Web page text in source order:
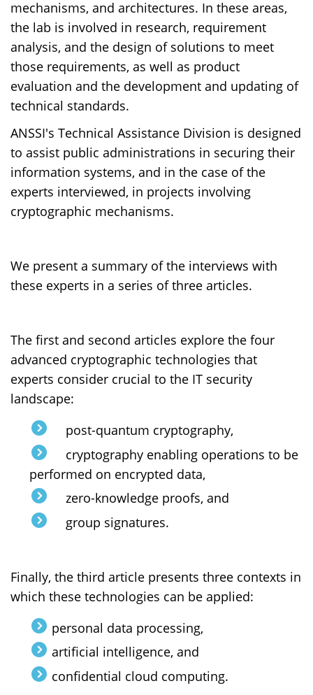
mechanisms, and architectures. In these areas,
the lab is involved in research, requirement
analysis, and the design of solutions to meet
those requirements, as well as product
evaluation and the development and updating of
technical standards.
ANSSI's Technical Assistance Division is designed
to assist public administrations in securing their
information systems, and in the case of the
experts interviewed, in projects involving
cryptographic mechanisms.
We present a summary of the interviews with
these experts in a series of three articles.
The first and second articles explore the four
advanced cryptographic technologies that
experts consider crucial to the IT security
landscape:
post-quantum cryptography,
cryptography enabling operations to be
performed on encrypted data,
zero-knowledge proofs, and
group signatures.
Finally, the third article presents three contexts in
which these technologies can be applied:
personal data processing,
artificial intelligence, and
confidential cloud computing.